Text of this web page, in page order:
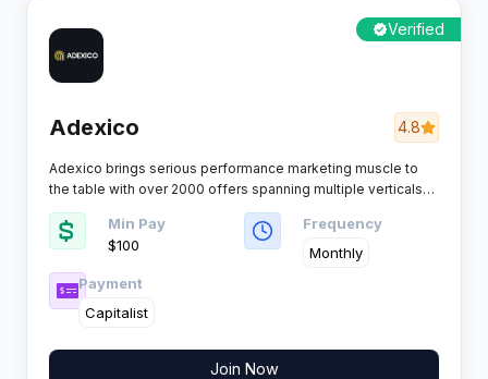
Verified
Adexico 4.8
Adexico brings serious performance marketing muscle to
the table with over 2000 offers spanning multiple verticals
fromCC Submits to Nutra.
This network has earned trust
from thousands of affiliates by delivering solid payouts,
reliable tracking, and 24/7 support that actually responds.
Min Pay
$100
Frequency
Monthly
Payment
Capitalist
Join Now